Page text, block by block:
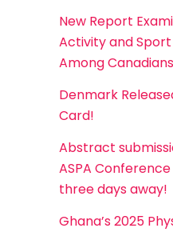
New Report
Activity and
Among
Denmark
Card!
Abstract
ASPA
three days away!
Ghana’s 2025